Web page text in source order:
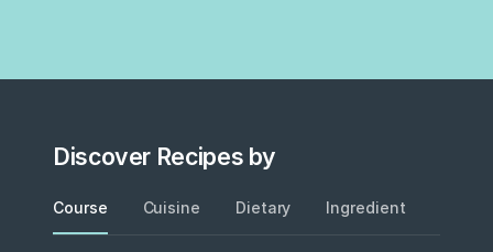
Discover Recipes by
Course Cuisine Dietary Ingredient